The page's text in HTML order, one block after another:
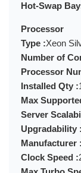
Hot-Swap
Processor
Type :Xeon
Number of
Processor
Installed Qty :
Max
Server
Upgradability :
Manufacturer :
Clock Speed :